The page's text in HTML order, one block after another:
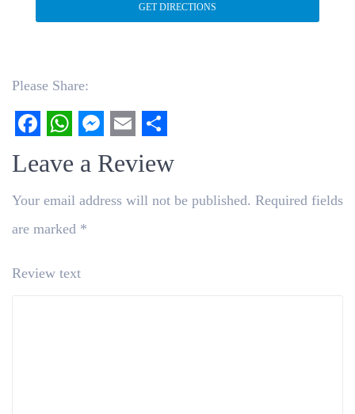
Please Share:
Facebook
WhatsApp
Messenger
EmailShare
Leave a Review
Your email address will not be published. Required fields
are marked *
Review text